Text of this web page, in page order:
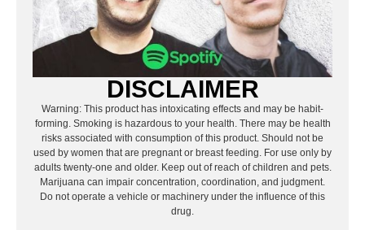
DISCLAIMER
Warning: This product has intoxicating effects and may be habit-
forming. Smoking is hazardous to your health. There may be health
risks associated with consumption of this product. Should not be
used by women that are pregnant or breast feeding. For use only by
adults twenty-one and older. Keep out of reach of children and pets.
Marijuana can impair concentration, coordination, and judgment.
Do not operate a vehicle or machinery under the influence of this
drug.